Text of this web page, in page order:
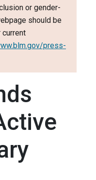
or gender-
should be
current
press-